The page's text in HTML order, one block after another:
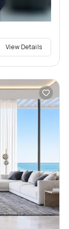
View Details